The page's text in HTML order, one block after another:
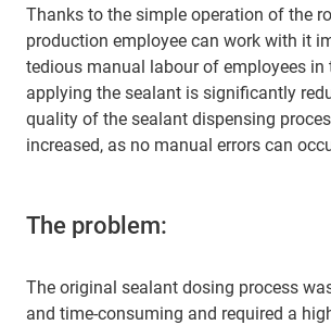
Thanks to the simple operation of the
production employee can work with it
tedious manual labour of employees in
applying the sealant is significantly
quality of the sealant dispensing
increased, as no manual errors can
The problem:
The original sealant dosing process
and time-consuming and required a